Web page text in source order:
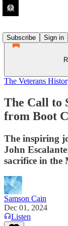
Subscribe
Sign in
The Veterans
The Call to
from Boot
The inspiring
John
sacrifice in the
Samson Cain
Dec 01, 2024
Listen